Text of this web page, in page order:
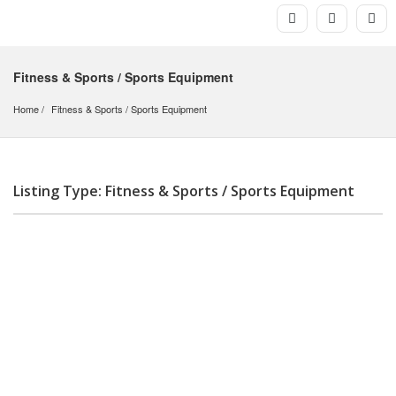
Fitness & Sports / Sports Equipment
Home Fitness & Sports / Sports Equipment
Listing Type: Fitness & Sports / Sports Equipment